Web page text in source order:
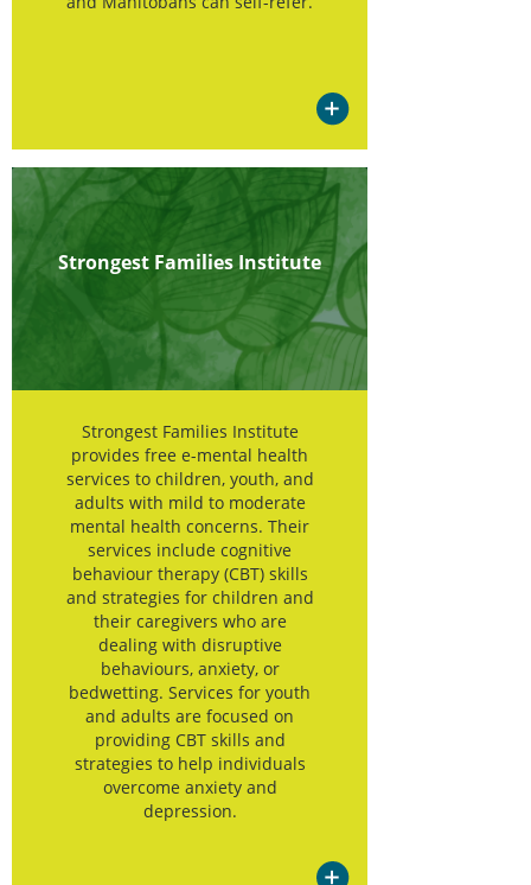
Strongest Families Institute
Strongest Families Institute
provides free e-mental health
services to children, youth, and
adults with mild to moderate
mental health concerns. Their
services include cognitive
behaviour therapy (CBT) skills
and strategies for children and
their caregivers who are
dealing with disruptive
behaviours, anxiety, or
bedwetting. Services for youth
and adults are focused on
providing CBT skills and
strategies to help individuals
overcome anxiety and
depression.